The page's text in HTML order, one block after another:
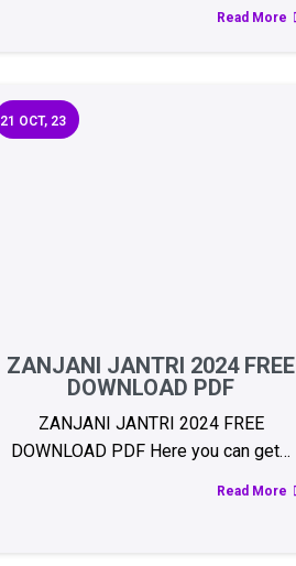
Read More
ZANJANI JANTRI 2024 FREE
DOWNLOAD PDF
21 OCT, 23
ZANJANI JANTRI 2024 FREE
DOWNLOAD PDF Here you can get…
Read More